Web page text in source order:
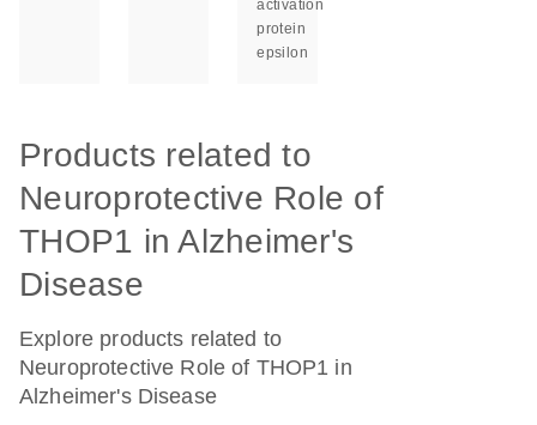
activation
protein
epsilon
Products related to
Neuroprotective Role of
THOP1 in Alzheimer's
Disease
Explore products related to
Neuroprotective Role of THOP1 in
Alzheimer's Disease